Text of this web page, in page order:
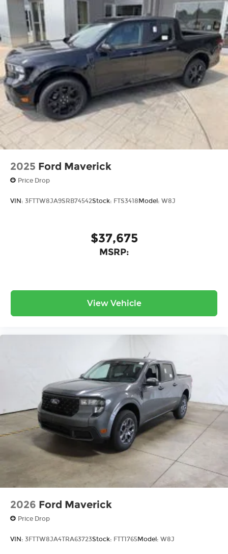
2025 Ford Maverick
Price Drop
VIN: 3FTTW8JA9SRB74542Stock: FTS3418 Model: W8J
$37,675
MSRP:
View Vehicle
2026 Ford Maverick
Price Drop
VIN: 3FTTW8JA4TRA63723Stock: FTT1765Model: W8J